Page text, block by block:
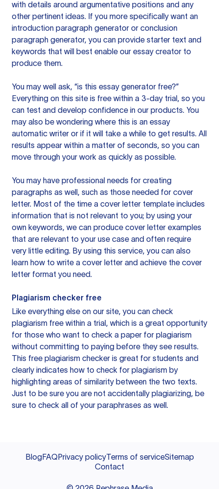
with details around argumentative positions and any
other pertinent ideas. If you more specifically want an
introduction paragraph generator or conclusion
paragraph generator, you can provide starter text and
keywords that will best enable our essay creator to
produce them.
You may well ask, “is this essay generator free?”
Everything on this site is free within a 3-day trial, so you
can test and develop confidence in our products. You
may also be wondering where this is an essay
automatic writer or if it will take a while to get results. All
results appear within a matter of seconds, so you can
move through your work as quickly as possible.
You may have professional needs for creating
paragraphs as well, such as those needed for cover
letter. Most of the time a cover letter template includes
information that is not relevant to you; by using your
own keywords, we can produce cover letter examples
that are relevant to your use case and often require
very little editing. By using this service, you can also
learn how to write a cover letter and achieve the cover
letter format you need.
Plagiarism checker free
Like everything else on our site, you can check
plagiarism free within a trial, which is a great opportunity
for those who want to check a paper for plagiarism
without committing to paying before they see results.
This free plagiarism checker is great for students and
clearly indicates how to check for plagiarism by
highlighting areas of similarity between the two texts.
Just to be sure you are not accidentally plagiarizing, be
sure to check all of your paraphrases as well.
BlogFAQPrivacy policyTerms of serviceSitemap
Contact